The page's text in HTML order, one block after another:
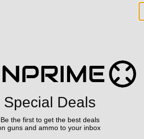
Luger
FMJ
Rimfire Suppressor –
5.1" ...
Special Deals
Be the first to get the best deals
guns and ammo to your inbox